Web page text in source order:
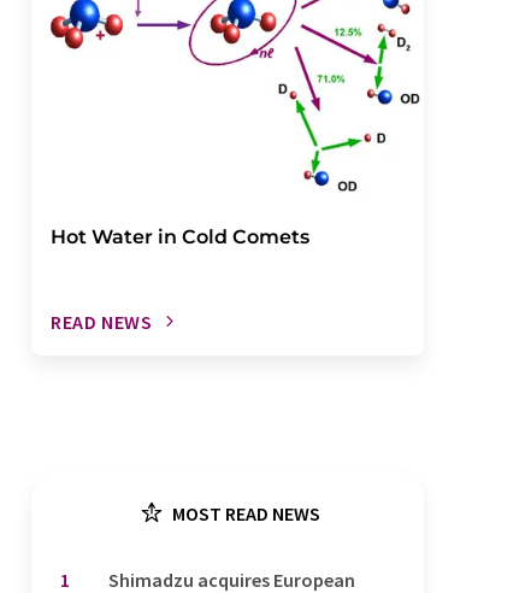
Hot Water in Cold Comets
READ NEWS
MOST READ NEWS
1
Shimadzu acquires European